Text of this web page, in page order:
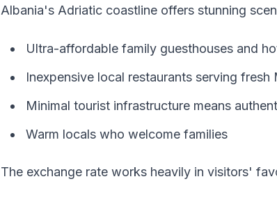
Albania's Adriatic coastline offers stunning
Ultra-affordable family guesthouses and
Inexpensive local restaurants serving fresh
Minimal tourist infrastructure means
Warm locals who welcome families
The exchange rate works heavily in visitors'